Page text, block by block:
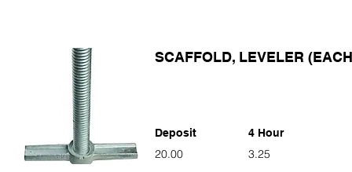
SCAFFOLD, LEVELER
Deposit
20.00
4 Hour
3.25